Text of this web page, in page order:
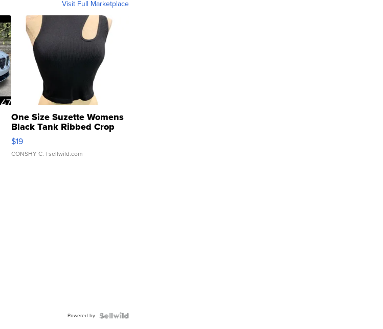
Visit Full Marketplace
One Size Suzette Womens
Black Tank Ribbed Crop
Asymmetrical ...
$19
CONSHY C. | sellwild.com
Powered by